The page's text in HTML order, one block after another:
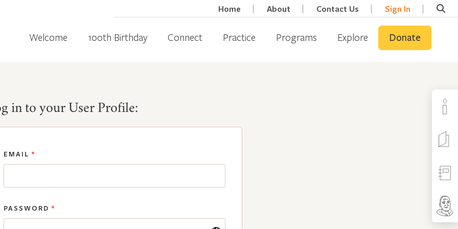
Home About Contact Us Sign In
Welcome 100th Birthday Connect Practice Programs Explore Donate
in to your User Profile:
EMAIL *
PASSWORD *